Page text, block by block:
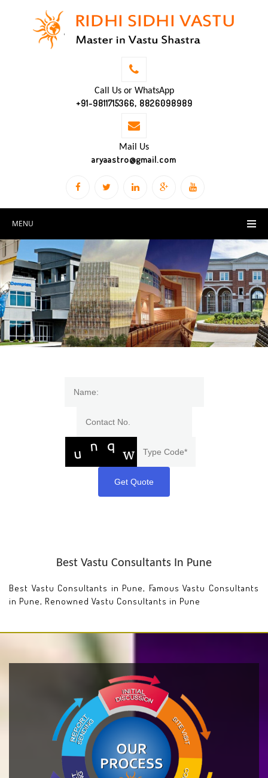
Call Us or WhatsApp
+91-9811715366, 8826098989
Mail Us
aryaastro@gmail.com
MENU
Get Quote
Best Vastu Consultants In Pune
Best Vastu Consultants in Pune, Famous Vastu Consultants
in Pune, Renowned Vastu Consultants in Pune